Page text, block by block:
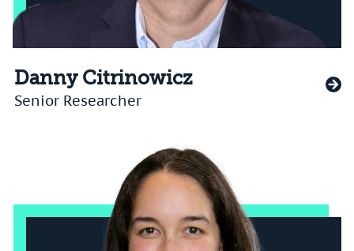
Danny Citrinowicz
Senior Researcher